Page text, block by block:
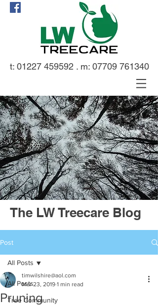
t: 01227 459592 . m: 07709 761340
The LW Treecare Blog
Post
All Posts
Tree Community
All Posts
Pruning
timwilshire@aol.com
Mar 23, 2019 1 min read